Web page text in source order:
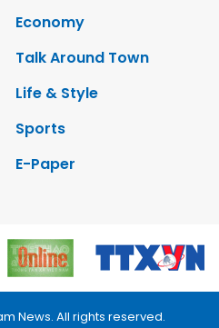
Economy
Talk Around Town
Life & Style
Sports
E-Paper
News. All rights reserved.